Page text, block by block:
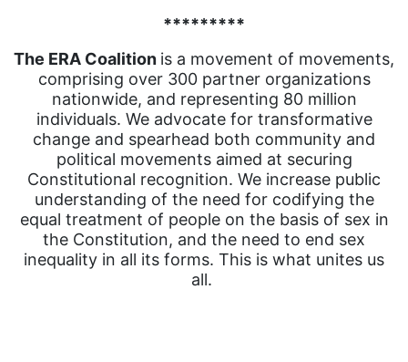
*********
The ERA Coalition is a movement of movements,
comprising over 300 partner organizations
nationwide, and representing 80 million
individuals. We advocate for transformative
change and spearhead both community and
political movements aimed at securing
Constitutional recognition. We increase public
understanding of the need for codifying the
equal treatment of people on the basis of sex in
the Constitution, and the need to end sex
inequality in all its forms. This is what unites us
all.